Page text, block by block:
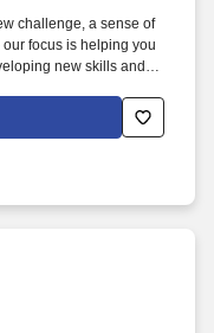
challenge, a sense of
focus is helping you
new skills and